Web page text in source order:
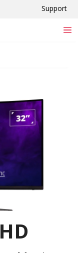
Support